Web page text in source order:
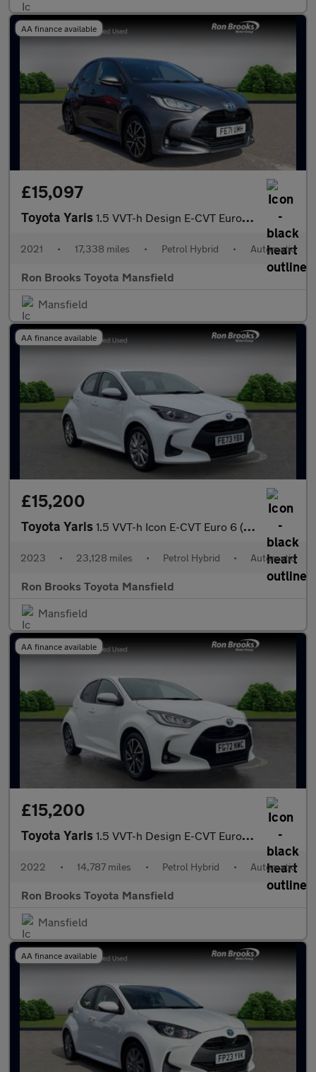
AA finance available
£15,097
Toyota Yaris 1.5 VVT-h Design E-CVT Euro 6 (s/s) 5dr
2021 • 17,338 miles • Petrol Hybrid • Automatic
Ron Brooks Toyota Mansfield
Mansfield
AA finance available
£15,200
Toyota Yaris 1.5 VVT-h Icon E-CVT Euro 6 (s/s) 5dr
2023 • 23,128 miles • Petrol Hybrid • Automatic
Ron Brooks Toyota Mansfield
Mansfield
AA finance available
£15,200
Toyota Yaris 1.5 VVT-h Design E-CVT Euro 6 (s/s) 5dr
2022 • 14,787 miles • Petrol Hybrid • Automatic
Ron Brooks Toyota Mansfield
Mansfield
AA finance available